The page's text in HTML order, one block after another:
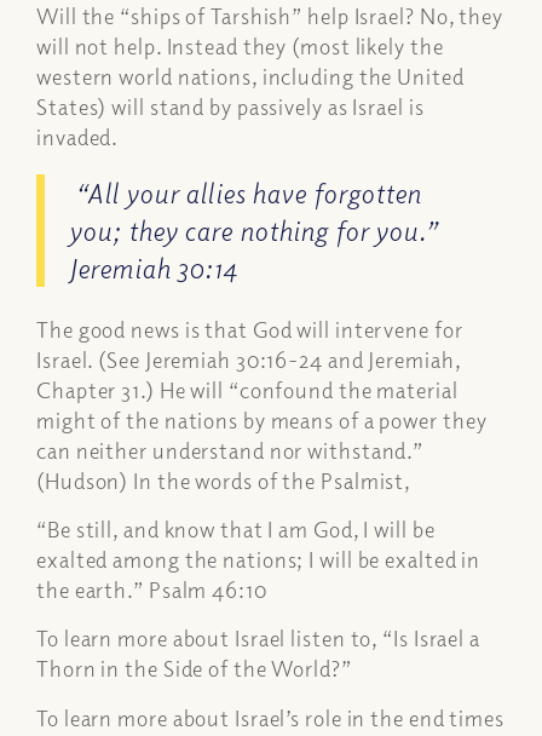
Will the “ships of Tarshish” help Israel? No, they
will not help. Instead they (most likely the
western world nations, including the United
States) will stand by passively as Israel is
invaded.
“All your allies have forgotten
you; they care nothing for you.”
Jeremiah 30:14
The good news is that God will intervene for
Israel. (See Jeremiah 30:16-24 and Jeremiah,
Chapter 31.) He will “confound the material
might of the nations by means of a power they
can neither understand nor withstand.”
(Hudson) In the words of the Psalmist,
“Be still, and know that I am God, I will be
exalted among the nations; I will be exalted in
the earth.” Psalm 46:10
To learn more about Israel listen to, “Is Israel a
Thorn in the Side of the World?”
To learn more about Israel’s role in the end times